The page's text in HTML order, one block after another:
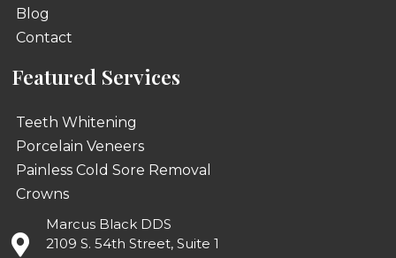
Blog
Contact
Featured Services
Teeth Whitening
Porcelain Veneers
Painless Cold Sore Removal
Crowns
Marcus Black DDS
2109 S. 54th Street, Suite 1